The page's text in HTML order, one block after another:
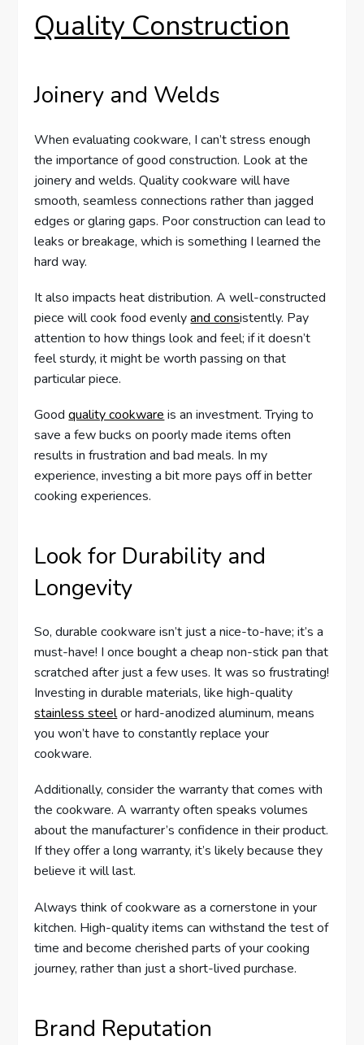
Quality Construction
Joinery and Welds
When evaluating cookware, I can’t stress enough
the importance of good construction. Look at the
joinery and welds. Quality cookware will have
smooth, seamless connections rather than jagged
edges or glaring gaps. Poor construction can lead to
leaks or breakage, which is something I learned the
hard way.
It also impacts heat distribution. A well-constructed
piece will cook food evenlyand consistently. Pay
attention to how things look and feel; if it doesn’t
feel sturdy, it might be worth passing on that
particular piece.
Goodquality cookware is an investment. Trying to
save a few bucks on poorly made items often
results in frustration and bad meals. In my
experience, investing a bit more pays off in better
cooking experiences.
Look for Durability and
Longevity
So, durable cookware isn’t just a nice-to-have; it’s a
must-have! I once bought a cheap non-stick pan that
scratched after just a few uses. It was so frustrating!
Investing in durable materials, like high-quality
stainless steelor hard-anodized aluminum, means
you won’t have to constantly replace your
cookware.
Additionally, consider the warranty that comes with
the cookware. A warranty often speaks volumes
about the manufacturer’s confidence in their product.
If they offer a long warranty, it’s likely because they
believe it will last.
Always think of cookware as a cornerstone in your
kitchen. High-quality items can withstand the test of
time and become cherished parts of your cooking
journey, rather than just a short-lived purchase.
Brand Reputation